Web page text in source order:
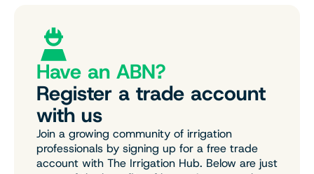
Have an ABN?
Register a trade account
with us
Join a growing community of irrigation
professionals by signing up for a free trade
account with The Irrigation Hub. Below are just